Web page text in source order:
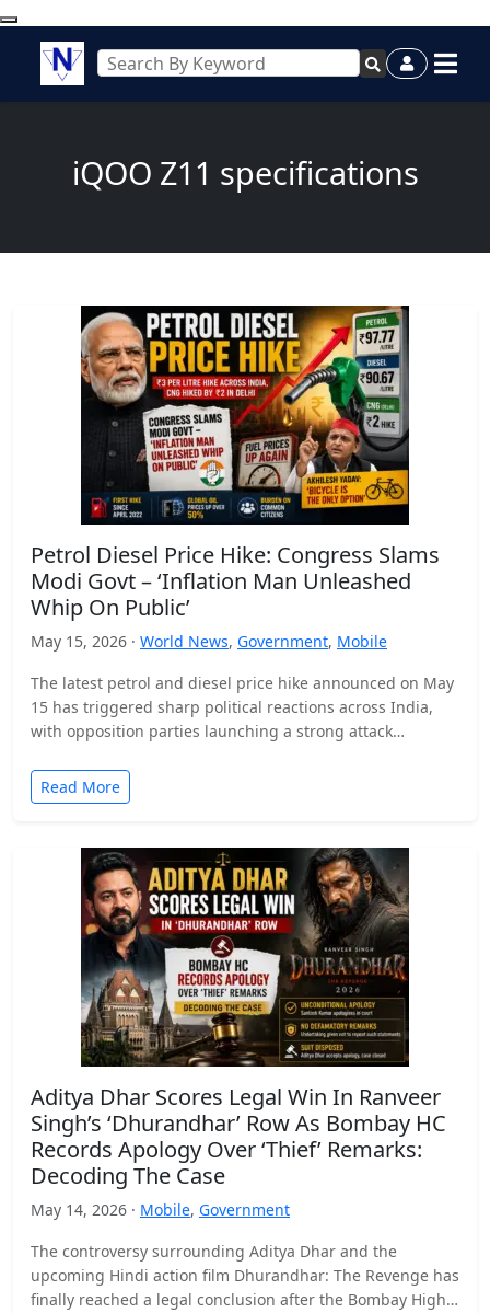
iQOO Z11 specifications
Petrol Diesel Price Hike: Congress Slams
Modi Govt – ‘Inflation Man Unleashed
Whip On Public’
May 15, 2026 · World News, Government, Mobile
The latest petrol and diesel price hike announced on May
15 has triggered sharp political reactions across India,
with opposition parties launching a strong attack…
Read More
Aditya Dhar Scores Legal Win In Ranveer
Singh’s ‘Dhurandhar’ Row As Bombay HC
Records Apology Over ‘Thief’ Remarks:
Decoding The Case
May 14, 2026 · Mobile, Government
The controversy surrounding Aditya Dhar and the
upcoming Hindi action film Dhurandhar: The Revenge has
finally reached a legal conclusion after the Bombay High